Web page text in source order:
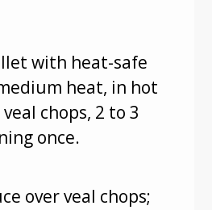
with heat-safe
heat, in hot
chops, 2 to 3
once.
over veal chops;